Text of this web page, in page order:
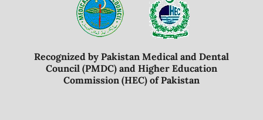
Recognized by Pakistan Medical and Dental
Council (PMDC) and Higher Education
Commission (HEC) of Pakistan